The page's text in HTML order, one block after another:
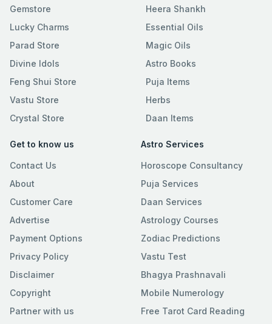
Gemstore
Lucky Charms
Parad Store
Divine Idols
Feng Shui Store
Vastu Store
Crystal Store
Heera Shankh
Essential Oils
Magic Oils
Astro Books
Puja Items
Herbs
Daan Items
Get to know us
Contact Us
About
Customer Care
Advertise
Payment Options
Privacy Policy
Disclaimer
Copyright
Partner with us
Astro Services
Horoscope Consultancy
Puja Services
Daan Services
Astrology Courses
Zodiac Predictions
Vastu Test
Bhagya Prashnavali
Mobile Numerology
Free Tarot Card Reading